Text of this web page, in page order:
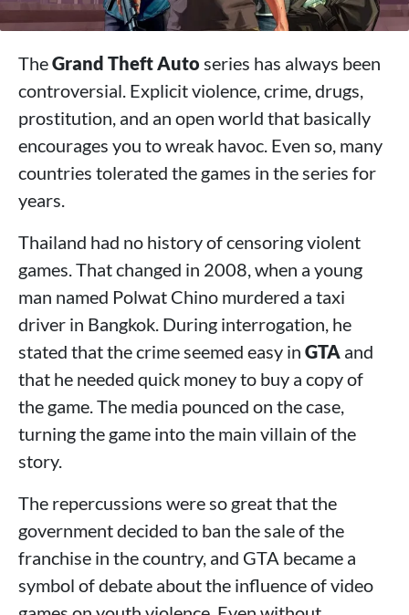
TheGrand Theft Auto series has always been
controversial. Explicit violence, crime, drugs,
prostitution, and an open world that basically
encourages you to wreak havoc. Even so, many
countries tolerated the games in the series for
years.
Thailand had no history of censoring violent
games. That changed in 2008, when a young
man named Polwat Chino murdered a taxi
driver in Bangkok. During interrogation, he
stated that the crime seemed easy in GTA and
that he needed quick money to buy a copy of
the game. The media pounced on the case,
turning the game into the main villain of the
story.
The repercussions were so great that the
government decided to ban the sale of the
franchise in the country, and GTA became a
symbol of debate about the influence of video